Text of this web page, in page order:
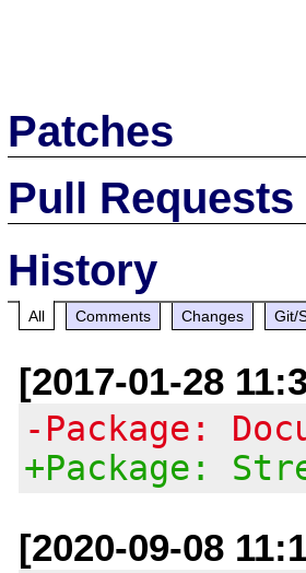
Patches
Pull Requests
History
All Comments Changes Git/
[2017-01-28
-Package:
+Package:
[2020-09-08